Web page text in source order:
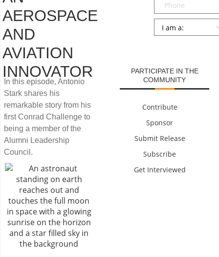
AEROSPACE
AND
AVIATION
INNOVATOR
In this episode, Antonio
Stark shares his
remarkable story from his
first Conrad Challenge to
being a member of the
Alumni Leadership
Council.
Persona
PARTICIPATE IN THE
COMMUNITY
Contribute
Sponsor
Submit Release
Subscribe
Get Interviewed